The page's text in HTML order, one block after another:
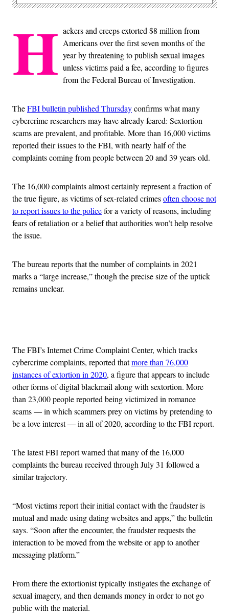
H ackers and creeps extorted $8 million from
Americans over the first seven months of the
year by threatening to publish sexual images
unless victims paid a fee, according to figures
from the Federal Bureau of Investigation.
TheFBI bulletin published Thursdayconfirms what many
cybercrime researchers may have already feared: Sextortion
scams are prevalent, and profitable. More than 16,000 victims
reported their issues to the FBI, with nearly half of the
complaints coming from people between 20 and 39 years old.
The 16,000 complaints almost certainly represent a fraction of
the true figure, as victims of sex-related crimesoften choose not
to report issues to the policefor a variety of reasons, including
fears of retaliation or a belief that authorities won’t help resolve
the issue.
The bureau reports that the number of complaints in 2021
marks a “large increase,” though the precise size of the uptick
remains unclear.
The FBI’s Internet Crime Complaint Center, which tracks
cybercrime complaints, reported thatmore than 76,000
instances of extortion in 2020, a figure that appears to include
other forms of digital blackmail along with sextortion. More
than 23,000 people reported being victimized in romance
scams — in which scammers prey on victims by pretending to
be a love interest — in all of 2020, according to the FBI report.
The latest FBI report warned that many of the 16,000
complaints the bureau received through July 31 followed a
similar trajectory.
“Most victims report their initial contact with the fraudster is
mutual and made using dating websites and apps,” the bulletin
says. “Soon after the encounter, the fraudster requests the
interaction to be moved from the website or app to another
messaging platform.”
From there the extortionist typically instigates the exchange of
sexual imagery, and then demands money in order to not go
public with the material.